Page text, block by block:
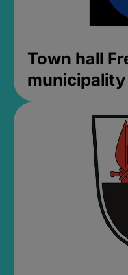
Town hall
municipality